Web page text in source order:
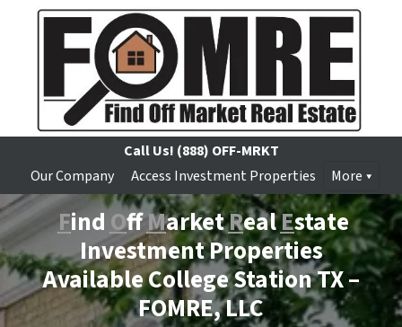
Call Us! (888) OFF-MRKT
Our Company
Access Investment Properties More
FindOffMarketRealEstate
Investment Properties
Available College Station TX –
FOMRE, LLC